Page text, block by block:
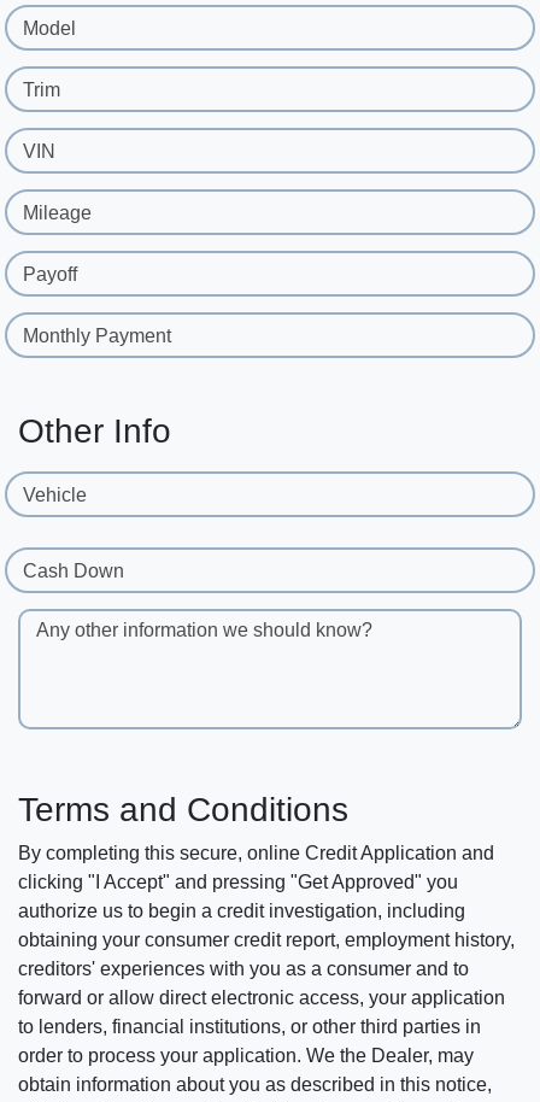
Model
Trim
VIN
Mileage
Payoff
Monthly Payment
Other Info
Vehicle
Cash Down
Any other information we should know?
Terms and Conditions
By completing this secure, online Credit Application and
clicking "I Accept" and pressing "Get Approved" you
authorize us to begin a credit investigation, including
obtaining your consumer credit report, employment history,
creditors' experiences with you as a consumer and to
forward or allow direct electronic access, your application
to lenders, financial institutions, or other third parties in
order to process your application. We the Dealer, may
obtain information about you as described in this notice,